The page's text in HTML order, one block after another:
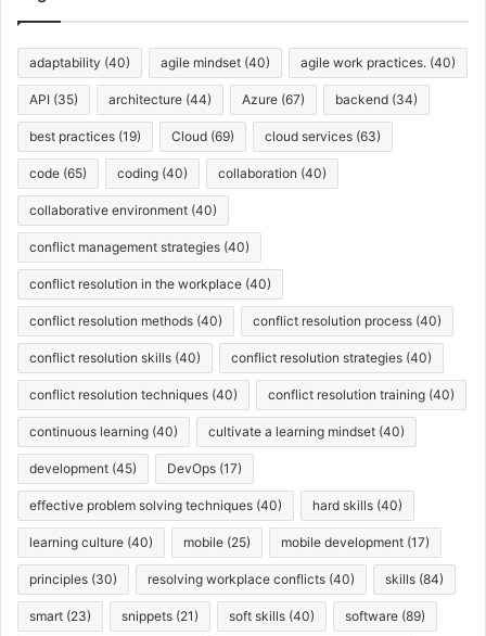
p
l
r
o
d
u
t
t
r
t
y
adaptability (40) agile mindset (40) agile work practices. (40)
API (35) architecture (44) Azure (67) backend (34)
best practices (19) Cloud (69) cloud services (63)
code (65) coding (40) collaboration (40)
collaborative environment (40)
conflict management strategies (40)
conflict resolution in the workplace (40)
conflict resolution methods (40) conflict resolution process (40)
conflict resolution skills (40) conflict resolution strategies (40)
conflict resolution techniques (40) conflict resolution training (40)
continuous learning (40) cultivate a learning mindset (40)
development (45) DevOps (17)
effective problem solving techniques (40) hard skills (40)
learning culture (40) mobile (25) mobile development (17)
principles (30) resolving workplace conflicts (40) skills (84)
smart (23) snippets (21) soft skills (40) software (89)